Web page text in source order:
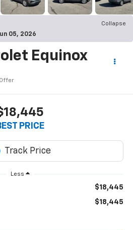
Collapse
05, 2026
Equinox
PRICE
Less
$18,445
$18,445